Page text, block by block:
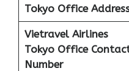
Tokyo Office
Vietravel Airlines
Tokyo Office
Number